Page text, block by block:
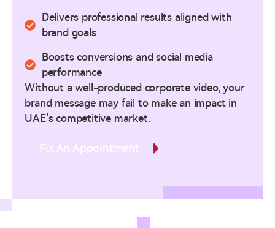
Delivers professional results aligned with
brand goals
Boosts conversions and social media
performance
Without a well-produced corporate video, your
brand message may fail to make an impact in
UAE’s competitive market.
Fix An Appointment